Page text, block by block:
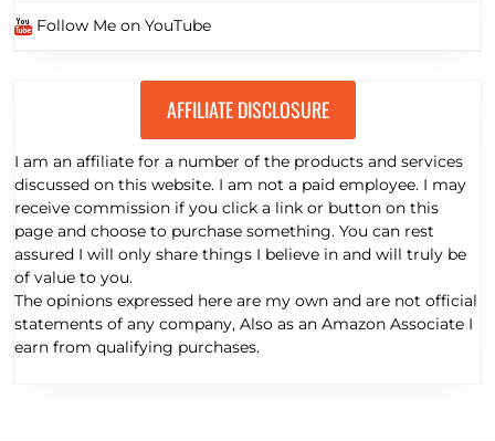
Follow Me on YouTube
AFFILIATE DISCLOSURE
I am an affiliate for a number of the products and services
discussed on this website. I am not a paid employee. I may
receive commission if you click a link or button on this
page and choose to purchase something. You can rest
assured I will only share things I believe in and will truly be
of value to you.
The opinions expressed here are my own and are not official
statements of any company, Also as an Amazon Associate I
earn from qualifying purchases.